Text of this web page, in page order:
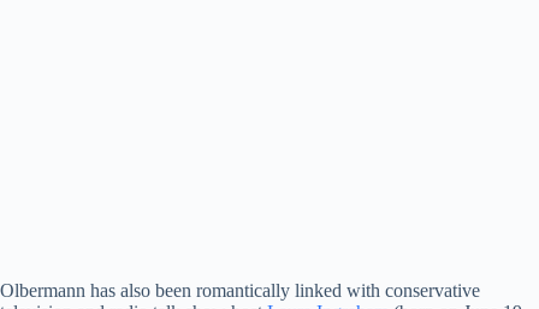
Olbermann has also been romantically linked with conservative